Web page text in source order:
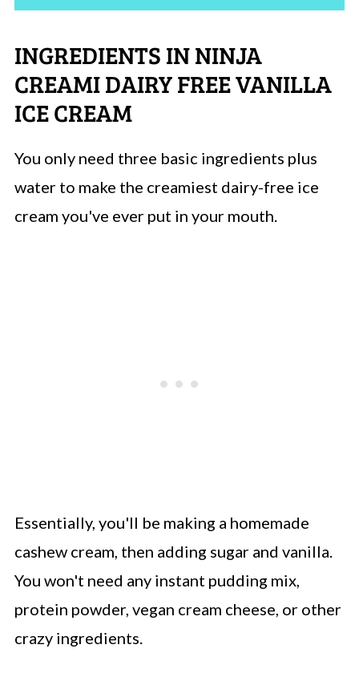
INGREDIENTS IN NINJA
CREAMI DAIRY FREE VANILLA
ICE CREAM
You only need three basic ingredients plus
water to make the creamiest dairy-free ice
cream you've ever put in your mouth.
Essentially, you'll be making a homemade
cashew cream, then adding sugar and vanilla.
You won't need any instant pudding mix,
protein powder, vegan cream cheese, or other
crazy ingredients.